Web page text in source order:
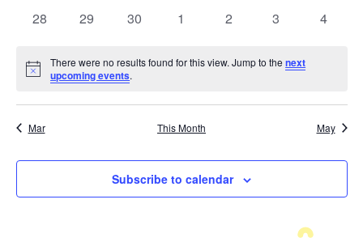
events
events
events
events
events
events
events
0
28
0
29
0
30
0
1
0
2
0
3
0
4
Notice
There were no results found for this view. Jump to thenext
upcoming events.
Mar This Month May
Subscribe to calendar